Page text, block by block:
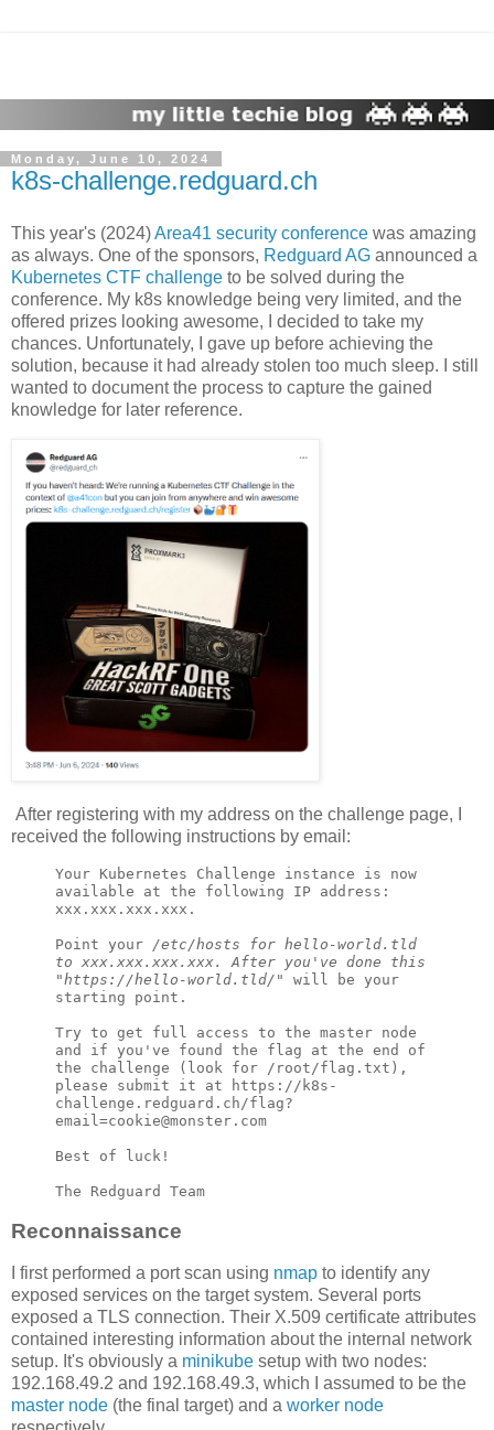
Monday, June 10, 2024
k8s-challenge.redguard.ch
This year's (2024)Area41 security conference was amazing
as always. One of the sponsors, Redguard AG announced a
Kubernetes CTF challenge to be solved during the
conference. My k8s knowledge being very limited, and the
offered prizes looking awesome, I decided to take my
chances. Unfortunately, I gave up before achieving the
solution, because it had already stolen too much sleep. I still
wanted to document the process to capture the gained
knowledge for later reference.
After registering with my address on the challenge page, I
received the following instructions by email:
Your Kubernetes Challenge instance is now
available at the following IP address:
xxx.xxx.xxx.xxx.
Point your /etc/hosts for hello-world.tld
to xxx.xxx.xxx.xxx. After you've done this
"https://hello-world.tld/ " will be your
starting point.
Try to get full access to the master node
and if you've found the flag at the end of
the challenge (look for /root/flag.txt),
please submit it at https://k8s-
challenge.redguard.ch/flag?
email=cookie@monster.com
Best of luck!
The Redguard Team
Reconnaissance
I first performed a port scan using nmap to identify any
exposed services on the target system. Several ports
exposed a TLS connection. Their X.509 certificate attributes
contained interesting information about the internal network
setup. It's obviously a minikube setup with two nodes:
192.168.49.2 and 192.168.49.3, which I assumed to be the
master node (the final target) and a worker node